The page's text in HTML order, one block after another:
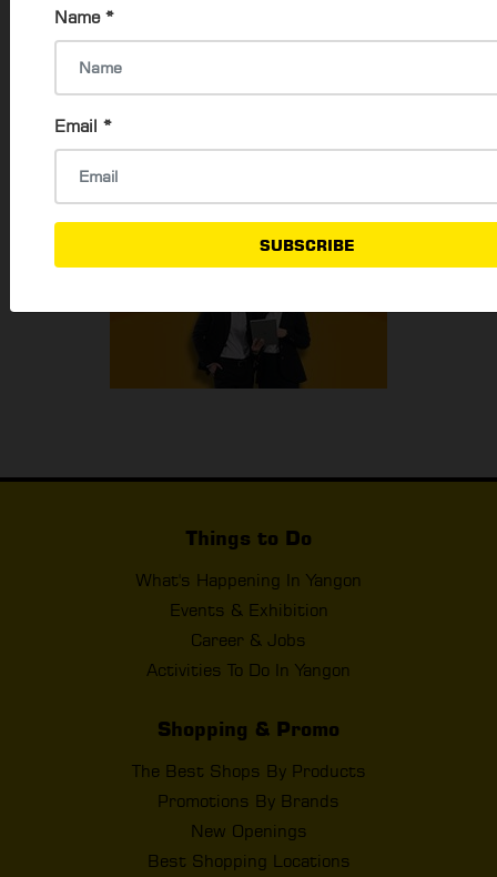
Name *
Email *
SUBSCRIBE
Things to Do
What's Happening In Yangon
Events & Exhibition
Career & Jobs
Activities To Do In Yangon
Shopping & Promo
The Best Shops By Products
Promotions By Brands
New Openings
Best Shopping Locations